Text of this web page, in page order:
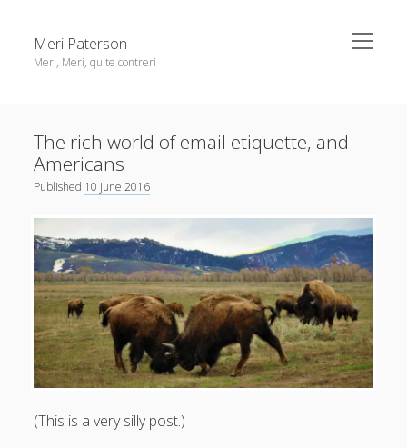
Meri Paterson
Meri, Meri, quite contreri
open
menu
Contact me
Get an email digest
The rich world of email etiquette, and
Americans
Published 10 June 2016
(This is a very silly post.)